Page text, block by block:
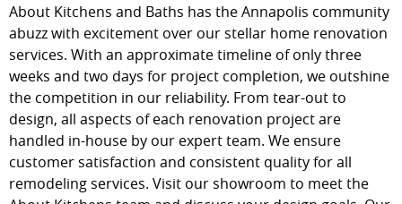
About Kitchens and Baths has the Annapolis community
abuzz with excitement over our stellar home renovation
services. With an approximate timeline of only three
weeks and two days for project completion, we outshine
the competition in our reliability. From tear-out to
design, all aspects of each renovation project are
handled in-house by our expert team. We ensure
customer satisfaction and consistent quality for all
remodeling services. Visit our showroom to meet the